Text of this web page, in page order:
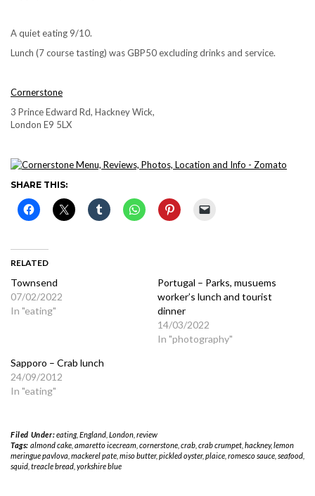
A quiet eating 9/10.
Lunch (7 course tasting) was GBP50 excluding drinks and service.
Cornerstone
3 Prince Edward Rd, Hackney Wick,
London E9 5LX
SHARE THIS:
RELATED
Townsend
07/02/2022
In "eating"
Portugal – Parks, musuems
worker’s lunch and tourist
dinner
14/03/2022
In "photography"
Sapporo – Crab lunch
24/09/2012
In "eating"
Filed Under:eating, England, London, review
Tags: almond cake, amaretto icecream cornerstone, crab, crab crumpet, hackney,lemon
meringue pavlova mackerel pate miso butter, pickled oyster, plaice romesco sauce seafood
squid treacle bread yorkshire blue